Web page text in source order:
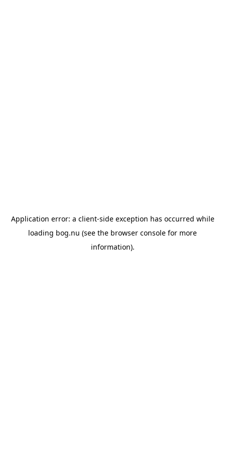
Application error: a client-side exception has occurred while
loading bog.nu (see the browser console for more
information).